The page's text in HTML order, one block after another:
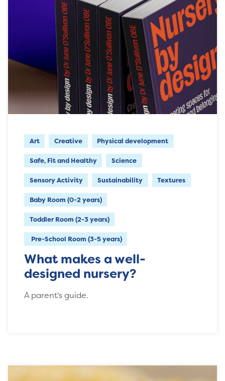
Art Creative Physical development
Safe, Fit and Healthy Science
Sensory Activity Sustainability Textures
Baby Room (0-2 years)
Toddler Room (2-3 years)
Pre-School Room (3-5 years)
What makes a well-
designed nursery?
A parent's guide.